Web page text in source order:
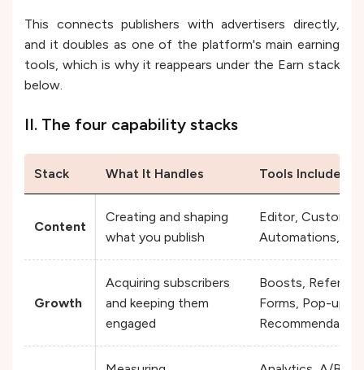
This connects publishers with advertisers directly,
and it doubles as one of the platform's main earning
tools, which is why it reappears under the Earn stack
below.
II. The four capability stacks
Stack What It Handles Tools Included
Content
Creating and shaping
what you publish
Editor,
Automations,
Growth
Acquiring subscribers
and keeping them
engaged
Boosts, Referral
Forms, Pop-ups,